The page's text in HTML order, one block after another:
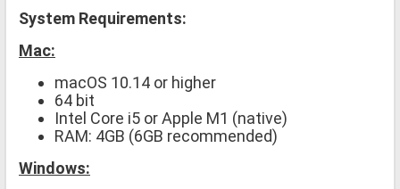
System Requirements:
Mac:
macOS 10.14 or higher
64 bit
Intel Core i5 or Apple M1 (native)
RAM: 4GB (6GB recommended)
Windows: